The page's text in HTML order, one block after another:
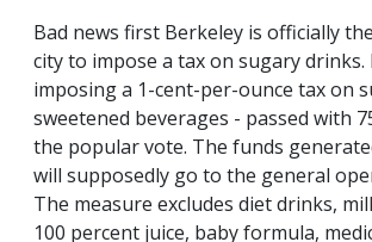
Bad news first Berkeley is officially
city to impose a tax on sugary drinks.
imposing a 1-cent-per-ounce tax on
sweetened beverages - passed with
the popular vote. The funds
will supposedly go to the general
The measure excludes diet drinks,
100 percent juice, baby formula,